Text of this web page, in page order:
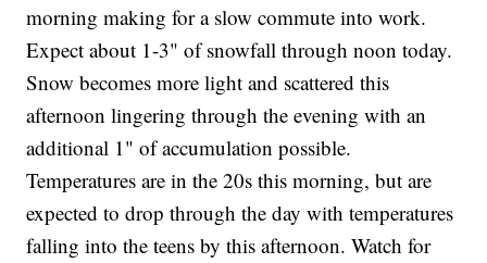
morning making for a slow commute into work.
Expect about 1-3" of snowfall through noon today.
Snow becomes more light and scattered this
afternoon lingering through the evening with an
additional 1" of accumulation possible.
Temperatures are in the 20s this morning, but are
expected to drop through the day with temperatures
falling into the teens by this afternoon. Watch for